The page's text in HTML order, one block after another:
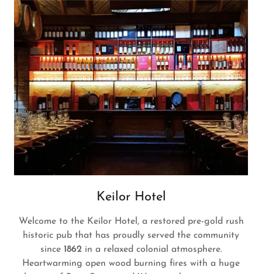
Keilor Hotel
Welcome to the Keilor Hotel, a restored pre-gold rush
historic pub that has proudly served the community
since 1862 in a relaxed colonial atmosphere.
Heartwarming open wood burning fires with a huge